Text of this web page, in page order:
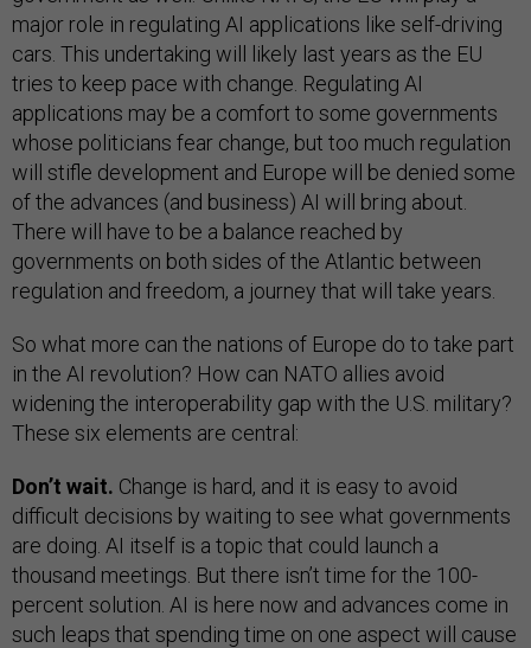
major role in regulating AI applications like self-driving
cars. This undertaking will likely last years as the EU
tries to keep pace with change. Regulating AI
applications may be a comfort to some governments
whose politicians fear change, but too much regulation
will stifle development and Europe will be denied some
of the advances (and business) AI will bring about.
There will have to be a balance reached by
governments on both sides of the Atlantic between
regulation and freedom, a journey that will take years.
So what more can the nations of Europe do to take part
in the AI revolution? How can NATO allies avoid
widening the interoperability gap with the U.S. military?
These six elements are central:
Don’t wait. Change is hard, and it is easy to avoid
difficult decisions by waiting to see what governments
are doing. AI itself is a topic that could launch a
thousand meetings. But there isn’t time for the 100-
percent solution. AI is here now and advances come in
such leaps that spending time on one aspect will cause